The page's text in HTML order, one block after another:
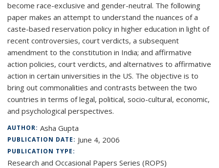
become race-exclusive and gender-neutral. The following
paper makes an attempt to understand the nuances of a
caste-based reservation policy in higher education in light of
recent controversies, court verdicts, a subsequent
amendment to the constitution in India; and affirmative
action policies, court verdicts, and alternatives to affirmative
action in certain universities in the US. The objective is to
bring out commonalities and contrasts between the two
countries in terms of legal, political, socio-cultural, economic,
and psychological perspectives.
AUTHOR: Asha Gupta
PUBLICATION DATE: June 4, 2006
PUBLICATION TYPE:
Research and Occasional Papers Series (ROPS)